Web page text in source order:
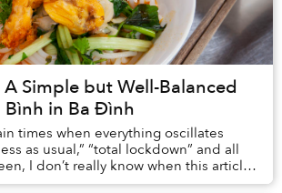
Simple but Well-Balanced
Bình in Ba Đình
times when everything oscillates
as usual,” “total lockdown” and all
I don’t really know when this article
or if the little e...